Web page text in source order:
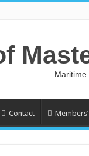
Contact